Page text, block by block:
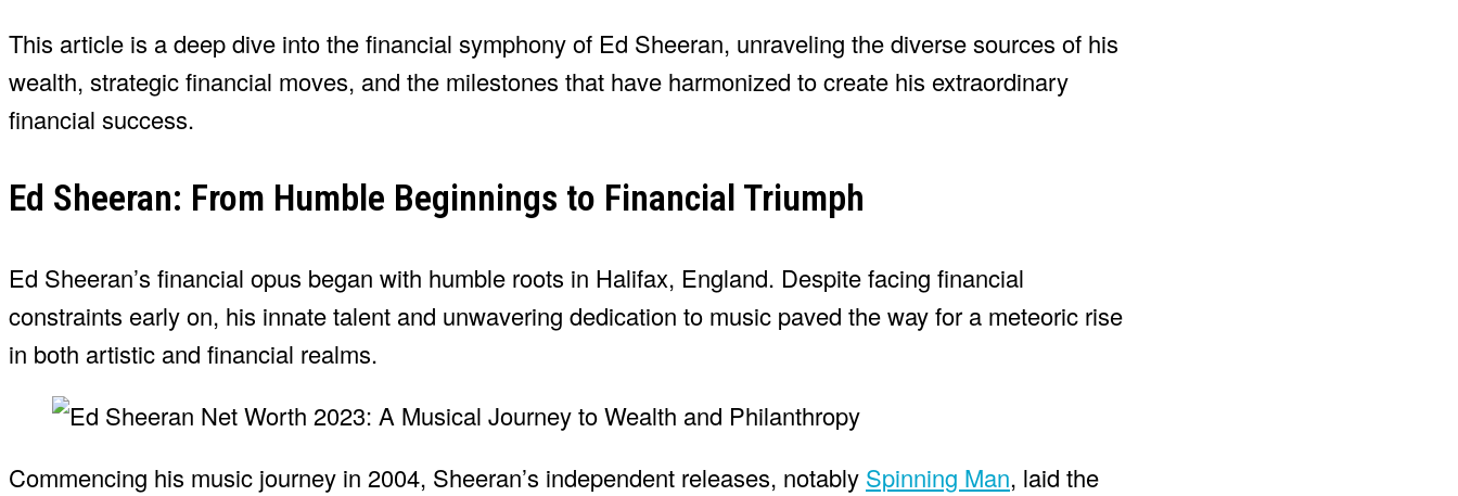
This article is a deep dive into the financial symphony of Ed Sheeran, unraveling the diverse sources of his
wealth, strategic financial moves, and the milestones that have harmonized to create his extraordinary
financial success.
Ed Sheeran: From Humble Beginnings to Financial Triumph
Ed Sheeran’s financial opus began with humble roots in Halifax, England. Despite facing financial
constraints early on, his innate talent and unwavering dedication to music paved the way for a meteoric rise
in both artistic and financial realms.
Commencing his music journey in 2004, Sheeran’s independent releases, notably Spinning Man, laid the